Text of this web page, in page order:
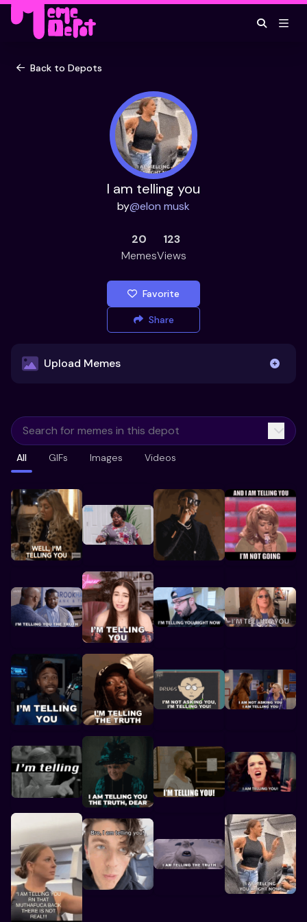
Back to Depots
I am telling you
by@elon musk
20
Memes
123
Views
Favorite
Share
Upload Memes
Already have existing memes?
Import from
All GIFs Images Videos